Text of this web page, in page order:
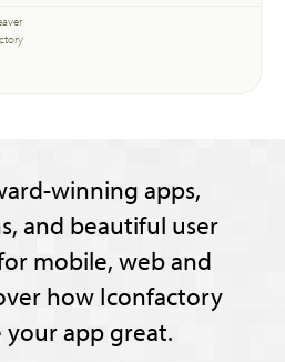
winning apps,
and beautiful user
mobile, web and
how Iconfactory
your app great.